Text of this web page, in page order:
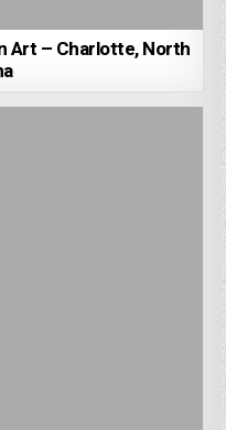
Art – Charlotte, North